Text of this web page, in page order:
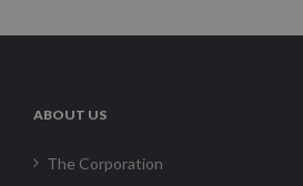
ABOUT US
The Corporation